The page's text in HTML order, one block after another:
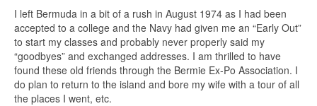
I left Bermuda in a bit of a rush in August 1974 as I had been
accepted to a college and the Navy had given me an “Early Out”
to start my classes and probably never properly said my
“goodbyes” and exchanged addresses. I am thrilled to have
found these old friends through the Bermie Ex-Po Association. I
do plan to return to the island and bore my wife with a tour of all
the places I went, etc.